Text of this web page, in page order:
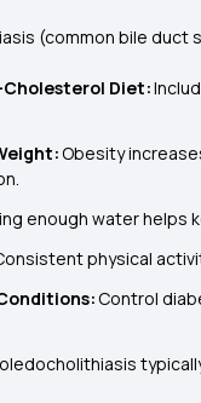
(common bile
Cholesterol Diet:
Obesity
enough water helps
physical
Control